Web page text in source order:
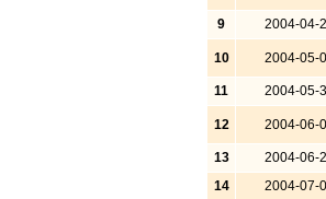
9 2004-04-
10 2004-05-
11 2004-05-
12 2004-06-
13 2004-06-
14
2004-07-